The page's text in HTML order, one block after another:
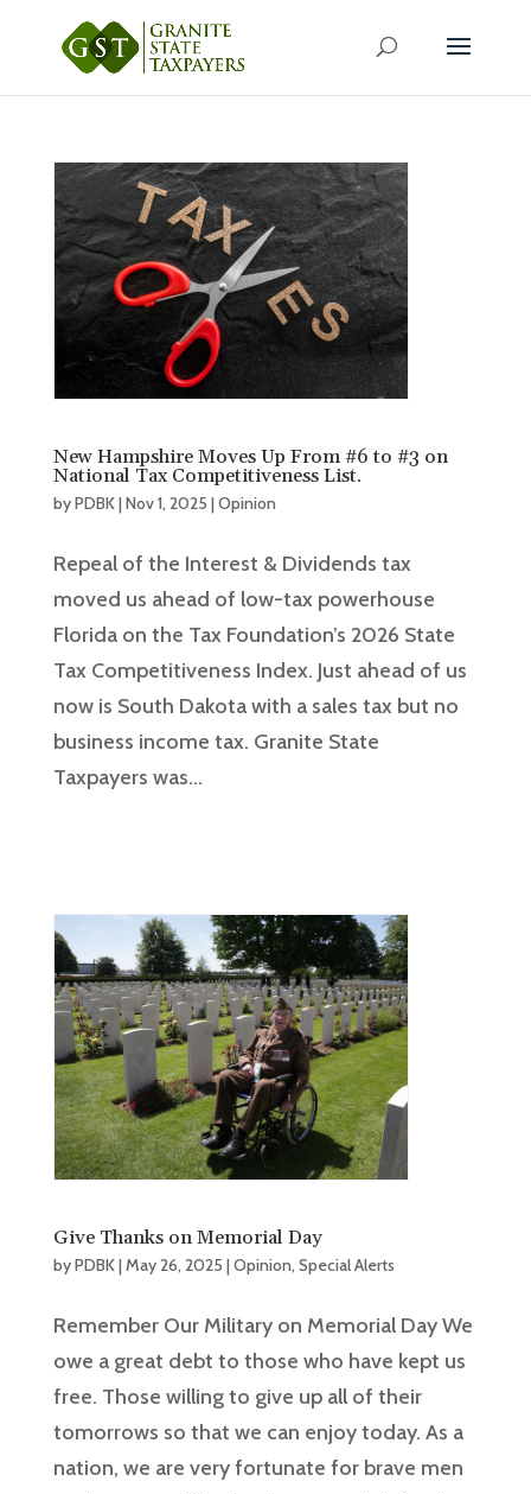
New Hampshire Moves Up From #6 to #3 on
National Tax Competitiveness List.
byPDBK|Nov 1, 2025 |Opinion
Repeal of the Interest & Dividends tax
moved us ahead of low-tax powerhouse
Florida on the Tax Foundation’s 2026 State
Tax Competitiveness Index. Just ahead of us
now is South Dakota with a sales tax but no
business income tax. Granite State
Taxpayers was...
Give Thanks on Memorial Day
byPDBK|May 26, 2025 |Opinion,Special Alerts
Remember Our Military on Memorial Day We
owe a great debt to those who have kept us
free. Those willing to give up all of their
tomorrows so that we can enjoy today. As a
nation, we are very fortunate for brave men